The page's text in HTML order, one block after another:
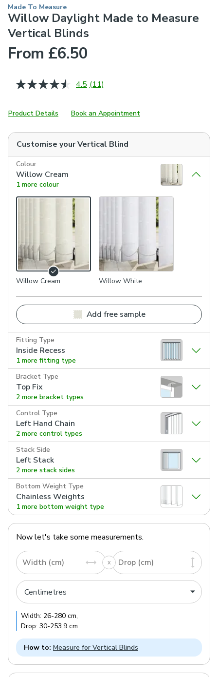
Made To Measure
Willow Daylight Made to Measure
Vertical Blinds
From £6.50
4.5 Read
Same
page
(11)
Product Details Book an Appointment
Customise yourVertical Blind
Colour
Willow Cream
1 more colour
Willow Cream Willow White
Add free sample
Fitting Type
Inside Recess
1 more fitting type
Bracket Type
Top Fix
2 more bracket types
Control Type
Left Hand Chain
2 more control types
Stack Side
Left Stack
2 more stack sides
Bottom Weight Type
Chainless Weights
1 more bottom weight type
Now let's take some measurements.
Width (cm) Drop (cm)
Width: 26-280 cm,
Drop: 30-253.9 cm
How to: Measure for Vertical Blinds